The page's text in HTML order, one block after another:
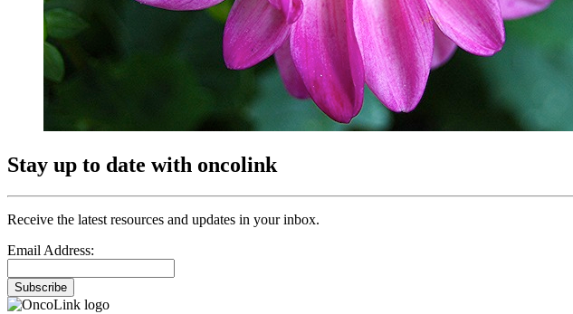
Stay up to date with oncolink
Receive the latest resources and updates in your inbox.
Email Address:
Subscribe